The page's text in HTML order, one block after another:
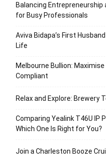
Balancing
for Busy Professionals
Aviva Bidapa’s First
Life
Melbourne Bullion:
Compliant
Relax and Explore: Brewery
Comparing Yealink T46U IP
Which One Is Right for You?
Join a Charleston Booze